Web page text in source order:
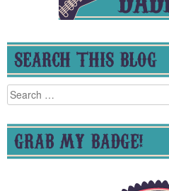
SEARCH THIS BLOG
Search
for:
GRAB MY BADGE!